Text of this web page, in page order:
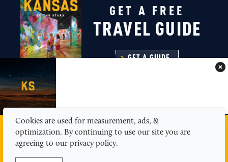
GET A FREE
TRAVEL GUIDE
GET A GUIDE
MEDIA ABOUT US CONTACT
SITEMAP
PRIVACY POLICY
Cookies are used for measurement, ads, &
optimization. By continuing to use our site you are
agreeing to our privacy policy.